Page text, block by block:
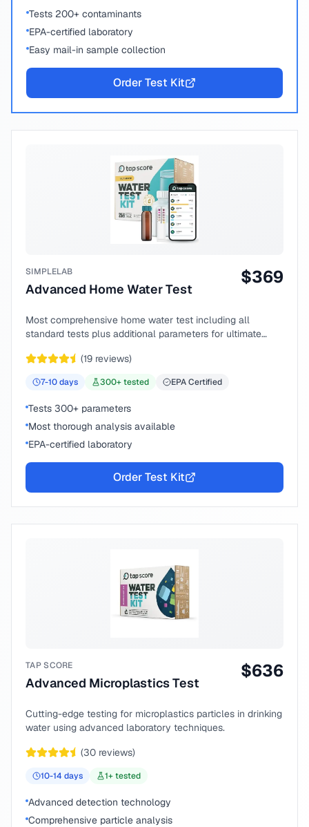
Tests 200+ contaminants
EPA-certified laboratory
Easy mail-in sample collection
Order Test Kit
SIMPLELAB
Advanced Home Water Test
$369
Most comprehensive home water test including all
standard tests plus additional parameters for ultimate
(19 reviews)
7-10days 300+ tested EPA Certified
Tests 300+ parameters
Most thorough analysis available
EPA-certified laboratory
Order Test Kit
TAP SCORE
Advanced Microplastics Test
$636
Cutting-edge testing for microplastics particles in drinking
water using advanced laboratory techniques.
(30 reviews)
10-14 days 1+ tested
Advanced detection technology
Comprehensive particle analysis